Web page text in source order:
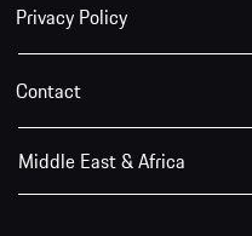
Privacy Policy
Contact
Middle East & Africa